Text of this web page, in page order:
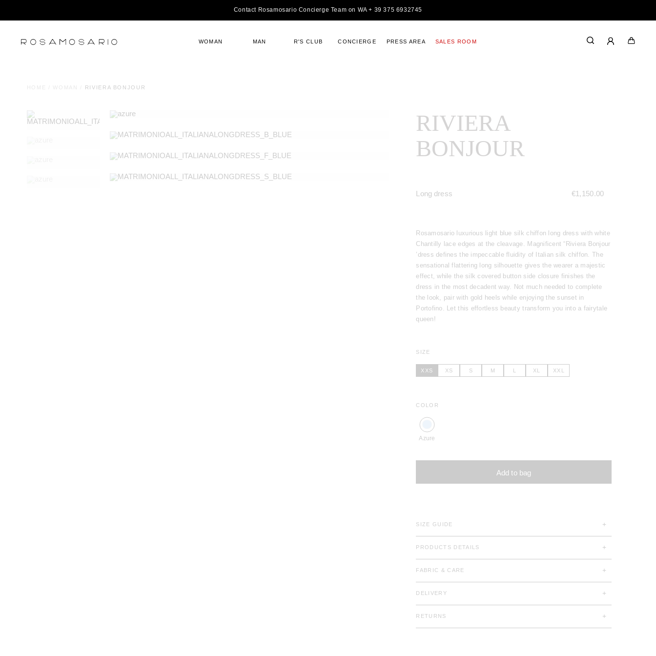
Contact Rosamosario Concierge Team on WA + 39 375 6932745
WOMAN MAN R'S CLUB CONCIERGE PRESS AREA SALES ROOM
HOME WOMAN RIVIERA BONJOUR
RIVIERA
BONJOUR
Long dress €1,150.00
Rosamosario luxurious light blue silk chiffon long dress with white
Chantilly lace edges at the cleavage. Magnificent “Riviera Bonjour
’dress defines the impeccable fluidity of Italian silk chiffon. The
sensational flattering long silhouette gives the wearer a majestic
effect, while the silk covered button side closure finishes the
dress in the most decadent way. Not much needed to complete
the look, pair with gold heels while enjoying the sunset in
Portofino. Let this effortless beauty transform you into a fairytale
queen!
SIZE
XXS XS S M L XL XXL
COLOR
Azure
Add to bag
SIZE GUIDE
PRODUCTS DETAILS
FABRIC & CARE
DELIVERY
RETURNS